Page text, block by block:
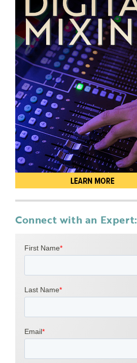
Connect with an Expert: